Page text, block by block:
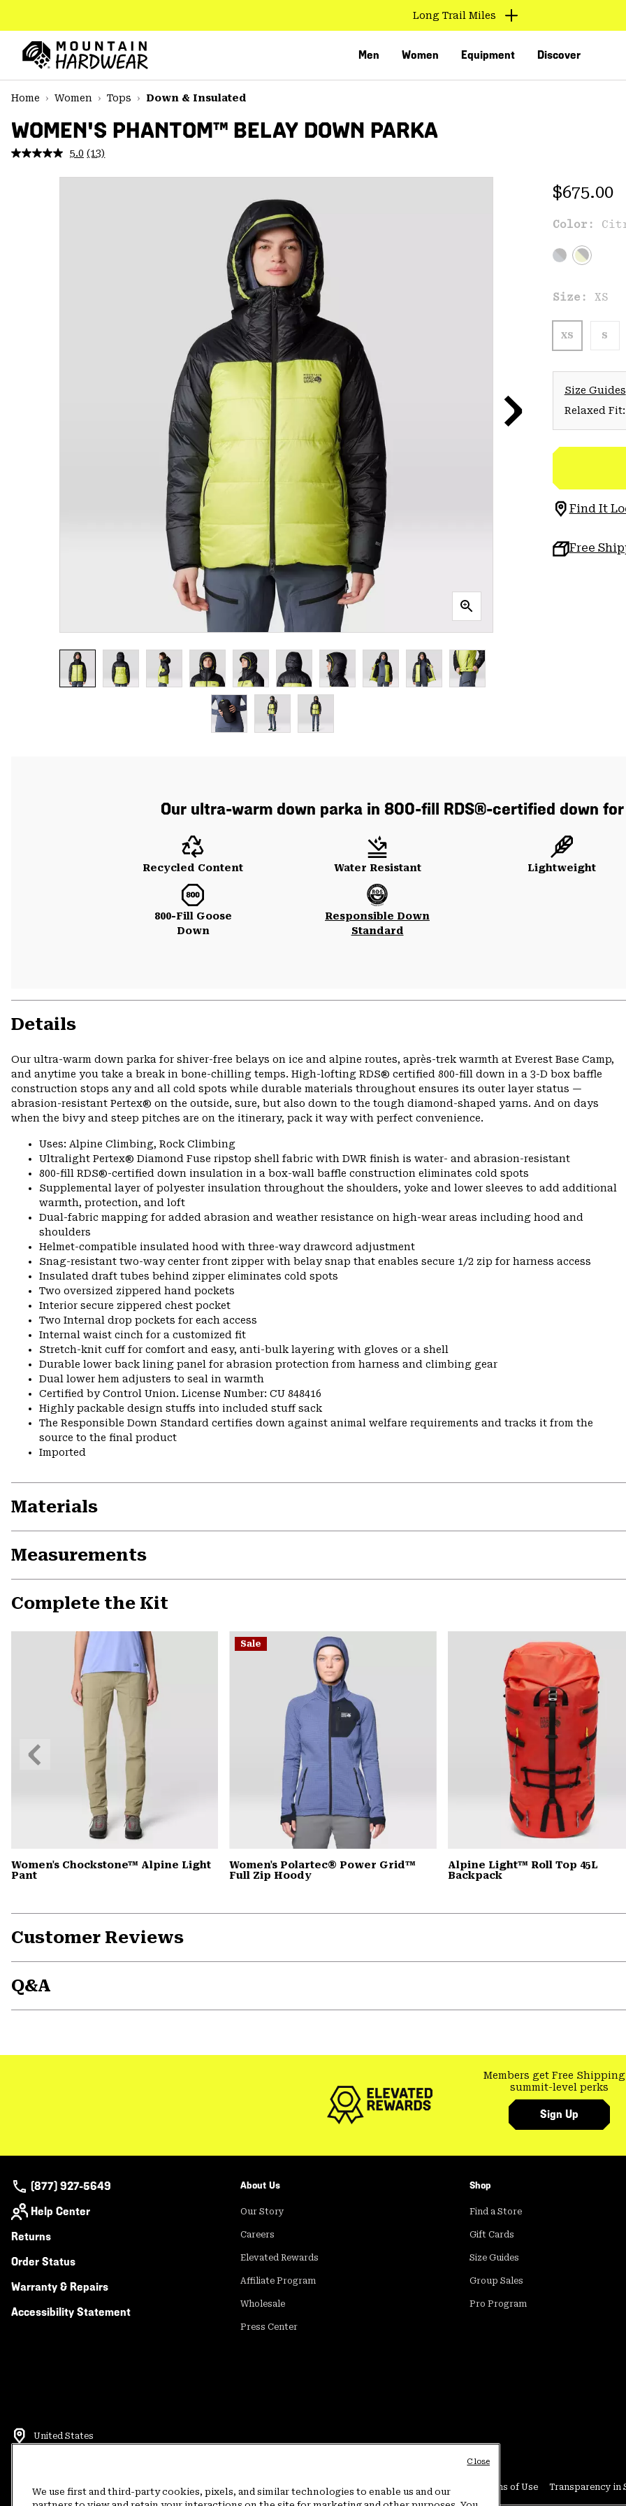
TO
CONTENT
MAIN
NAV
SKIP
Long Trail Miles
Men Women Equipment Discover
Home
Women Tops Down & Insulated
WOMEN'S PHANTOM™ BELAY DOWN PARKA
5.0 Read
Reviews.
(13)
Regular
$675.00
Color:
Size: XS
XS S
Size Guides
Relaxed
Find It
Free
Our ultra-warm down parka in 800-fill RDS®-certified down
Recycled Content Water Resistant Lightweight
800-Fill Goose
Down
Responsible Down
Standard
Details
Our ultra-warm down parka for shiver-free belays on ice and alpine routes, après-trek warmth at Everest Base Camp,
and anytime you take a break in bone-chilling temps. High-lofting RDS® certified 800-fill down in a 3-D box baffle
construction stops any and all cold spots while durable materials throughout ensures its outer layer status —
abrasion-resistant Pertex® on the outside, sure, but also down to the tough diamond-shaped yarns. And on days
when the bivy and steep pitches are on the itinerary, pack it way with perfect convenience.
Uses: Alpine Climbing, Rock Climbing
Ultralight Pertex® Diamond Fuse ripstop shell fabric with DWR finish is water- and abrasion-resistant
800-fill RDS®-certified down insulation in a box-wall baffle construction eliminates cold spots
Supplemental layer of polyester insulation throughout the shoulders, yoke and lower sleeves to add additional
warmth, protection, and loft
Dual-fabric mapping for added abrasion and weather resistance on high-wear areas including hood and
shoulders
Helmet-compatible insulated hood with three-way drawcord adjustment
Snag-resistant two-way center front zipper with belay snap that enables secure 1/2 zip for harness access
Insulated draft tubes behind zipper eliminates cold spots
Two oversized zippered hand pockets
Interior secure zippered chest pocket
Two Internal drop pockets for each access
Internal waist cinch for a customized fit
Stretch-knit cuff for comfort and easy, anti-bulk layering with gloves or a shell
Durable lower back lining panel for abrasion protection from harness and climbing gear
Dual lower hem adjusters to seal in warmth
Certified by Control Union. License Number: CU 848416
Highly packable design stuffs into included stuff sack
The Responsible Down Standard certifies down against animal welfare requirements and tracks it from the
source to the final product
Imported
Materials
Measurements
Complete the Kit
Women's Chockstone™ Alpine Light
Pant
Sale
Women's Polartec® Power Grid™
Full Zip Hoody
Alpine Light™ Roll Top 45L
Backpack
Previous
Slide
Customer Reviews
Q&A
Members get Free Shipping
summit-level perks
Sign Up
(877) 927-5649
Help Center
Returns
Order Status
Warranty & Repairs
Accessibility Statement
About Us
Our Story
Careers
Elevated Rewards
Affiliate Program
Wholesale
Press Center
Shop
Find a Store
Gift Cards
Size Guides
Group Sales
Pro Program
United States
Terms of Use Terms of Sale Privacy Policy Rewards Terms and Conditions User Generated Content Terms of Use Transparency in
We use first and third-party cookies, pixels, and similar technologies to enable us and our
Close